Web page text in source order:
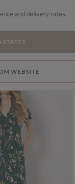
and delivery rates.
WEBSITE